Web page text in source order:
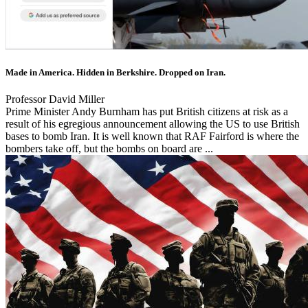
Made in America. Hidden in Berkshire. Dropped on Iran.
Professor David Miller
Prime Minister Andy Burnham has put British citizens at risk as a
result of his egregious announcement allowing the US to use British
bases to bomb Iran. It is well known that RAF Fairford is where the
bombers take off, but the bombs on board are ...